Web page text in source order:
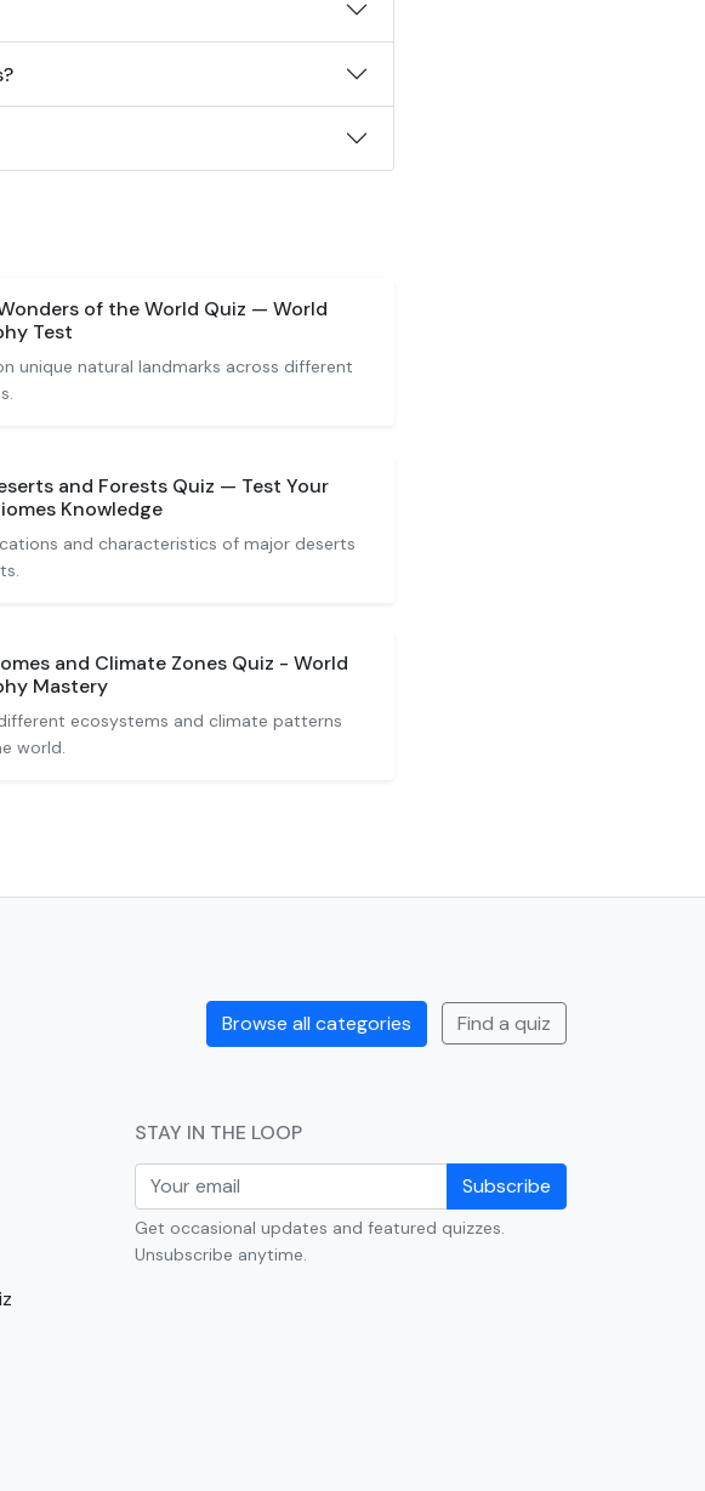
of the World Quiz — World
Test
unique natural landmarks across different
and Forests Quiz — Test Your
Knowledge
and characteristics of major deserts
and Climate Zones Quiz - World
Mastery
ecosystems and climate patterns
world.
Browse all categories Find a quiz
STAY IN THE LOOP
Subscribe
Get occasional updates and featured quizzes.
Unsubscribe anytime.